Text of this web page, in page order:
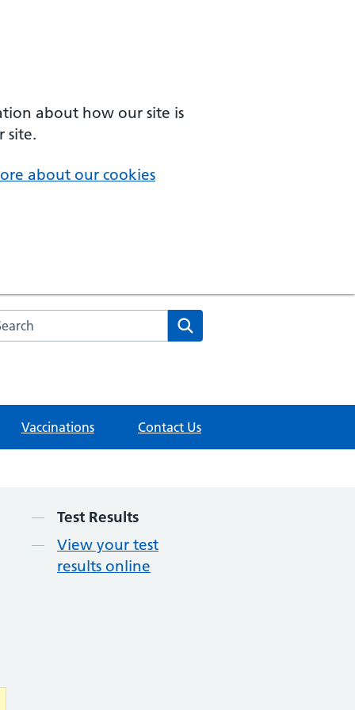
about how our site is
site.
about our cookies
the NHS website
Vaccinations Contact Us
Contents
Test Results
View your test
results online